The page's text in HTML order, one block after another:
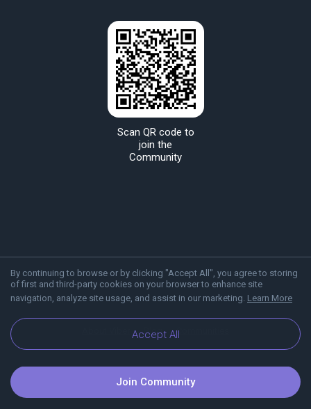
By continuing to browse or by clicking "Accept All", you agree to storing
of first and third-party cookies on your browser to enhance site
navigation, analyze site usage, and assist in our marketing. Learn More
Accept All
Scan QR code to
join the
Community
Blog Communities
Join Community